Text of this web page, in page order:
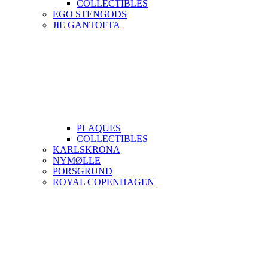
COLLECTIBLES
EGO STENGODS
JIE GANTOFTA
PLAQUES
COLLECTIBLES
KARLSKRONA
NYMØLLE
PORSGRUND
ROYAL COPENHAGEN